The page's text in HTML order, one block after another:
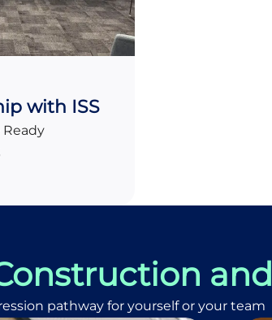
with ISS
pathway for yourself or your team